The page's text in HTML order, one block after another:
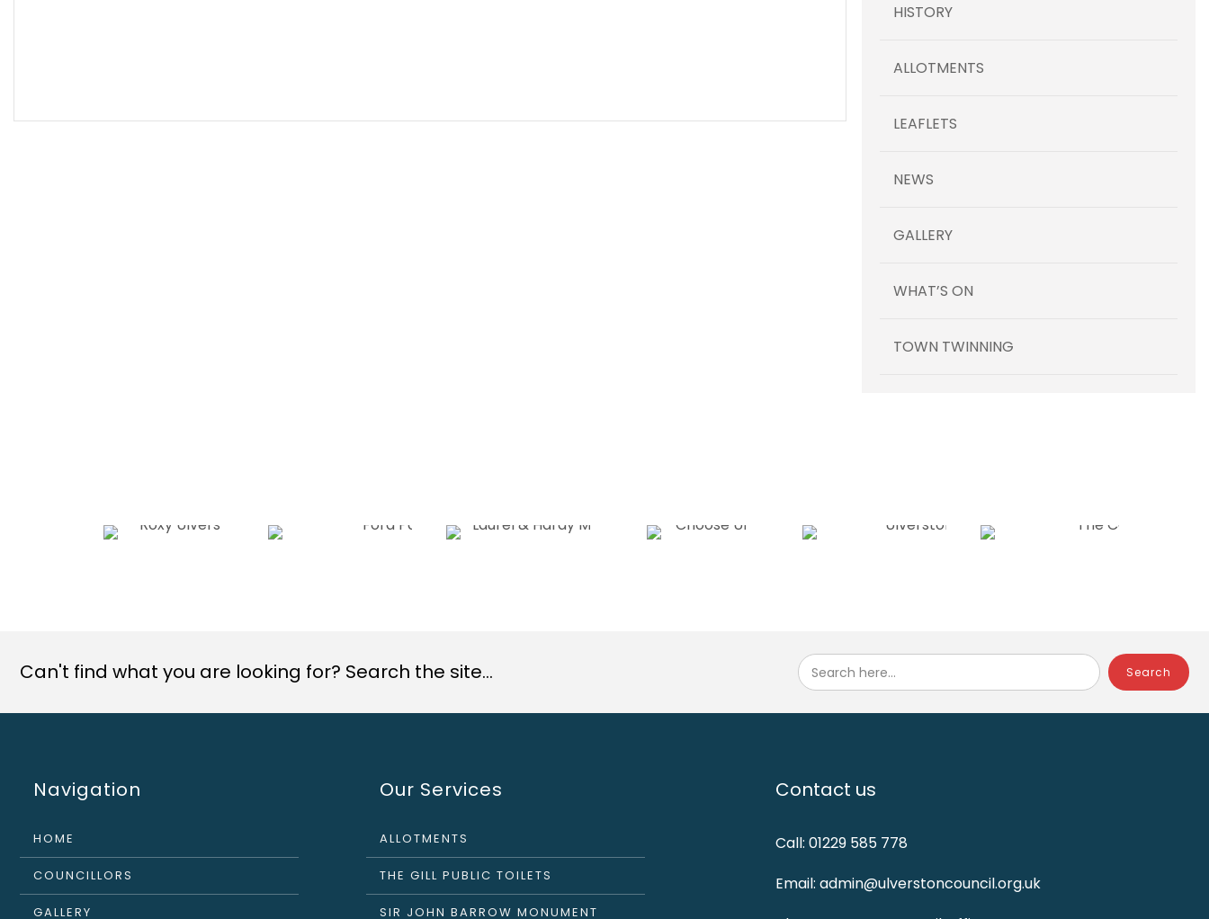
HISTORY
ALLOTMENTS
LEAFLETS
NEWS
GALLERY
WHAT’S ON
TOWN TWINNING
Can't find what you are looking for? Search the site... Search here...
Navigation
HOME
COUNCILLORS
GALLERY
Our Services
ALLOTMENTS
THE GILL PUBLIC TOILETS
SIR JOHN BARROW MONUMENT
Contact us
Call: 01229 585 778
Email: admin@ulverstoncouncil.org.uk